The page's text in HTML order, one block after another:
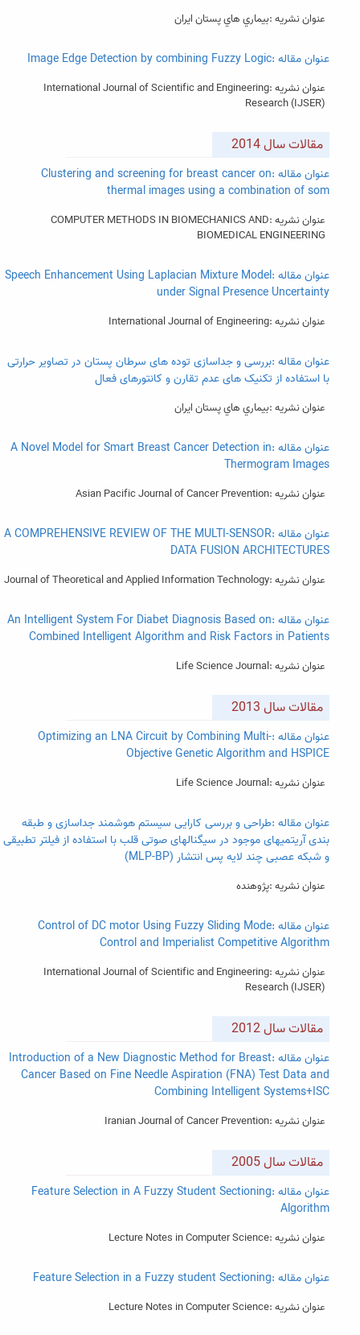
عنوان نشریه :بيماري هاي پستان ايران
عنوان مقاله :Image Edge Detection by combining Fuzzy Logic
عنوان نشریه :International Journal of Scientific and Engineering
Research (IJSER)
مقالات سال 2014
عنوان مقاله :Clustering and screening for breast cancer on
thermal images using a combination of som
عنوان نشریه :COMPUTER METHODS IN BIOMECHANICS AND
BIOMEDICAL ENGINEERING
عنوان مقاله :Speech Enhancement Using Laplacian Mixture Model
under Signal Presence Uncertainty
عنوان نشریه :International Journal of Engineering
عنوان مقاله :بررسی و جداسازی توده های سرطان پستان در تصاویر حرارتی
با استفاده از تکنیک های عدم تقارن و کانتورهای فعال
عنوان نشریه :بيماري هاي پستان ايران
عنوان مقاله :A Novel Model for Smart Breast Cancer Detection in
Thermogram Images
عنوان نشریه :Asian Pacific Journal of Cancer Prevention
عنوان مقاله :A COMPREHENSIVE REVIEW OF THE MULTI-SENSOR
DATA FUSION ARCHITECTURES
عنوان نشریه :Journal of Theoretical and Applied Information Technology
عنوان مقاله :An Intelligent System For Diabet Diagnosis Based on
Combined Intelligent Algorithm and Risk Factors in Patients
عنوان نشریه :Life Science Journal
مقالات سال 2013
عنوان مقاله :Optimizing an LNA Circuit by Combining Multi-
Objective Genetic Algorithm and HSPICE
عنوان نشریه :Life Science Journal
عنوان مقاله :طراحی و بررسی کارایی سیستم هوشمند جداسازی و طبقه
بندی آریتمیهای موجود در سیگنالهای صوتی قلب با استفاده از فیلتر تطبیقی
و شبکه عصبی چند لایه پس انتشار (MLP-BP)
عنوان نشریه :پژوهنده
عنوان مقاله :Control of DC motor Using Fuzzy Sliding Mode
Control and Imperialist Competitive Algorithm
عنوان نشریه :International Journal of Scientific and Engineering
Research (IJSER)
مقالات سال 2012
عنوان مقاله :Introduction of a New Diagnostic Method for Breast
Cancer Based on Fine Needle Aspiration (FNA) Test Data and
Combining Intelligent Systems+ISC
عنوان نشریه :Iranian Journal of Cancer Prevention
مقالات سال 2005
عنوان مقاله :Feature Selection in A Fuzzy Student Sectioning
Algorithm
عنوان نشریه :Lecture Notes in Computer Science
عنوان مقاله :Feature Selection in a Fuzzy student Sectioning
عنوان نشریه :Lecture Notes in Computer Science